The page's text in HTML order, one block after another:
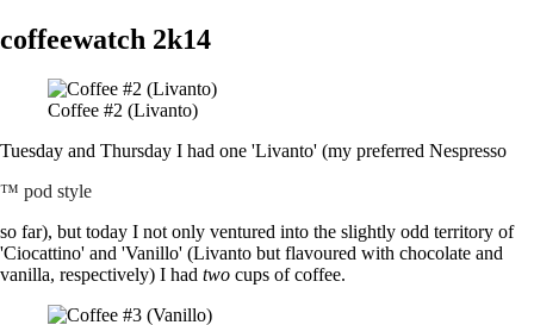
coffeewatch 2k14
Coffee #2 (Livanto)
Tuesday and Thursday I had one 'Livanto' (my preferred Nespresso
™ pod style
so far), but today I not only ventured into the slightly odd territory of
'Ciocattino' and 'Vanillo' (Livanto but flavoured with chocolate and
vanilla, respectively) I had two cups of coffee.